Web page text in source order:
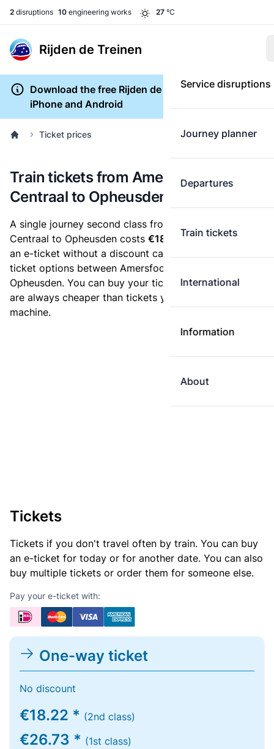
2 disruptions 10 engineering works 27 °C
Rijden de Treinen
Service disruptions
Journey planner
Departures
Train tickets
International
Information
About
Download the free Rijden de Treinen app for
iPhone and Android
Ticket prices
Train tickets from Amersfoort
Centraal to Opheusden
A single journey second class from Amersfoort
Centraal to Opheusden costs €18.22 , when you buy
an e-ticket without a discount card. Below are all
ticket options between Amersfoort Centraal and
Opheusden. You can buy your ticket online. E-tickets
are always cheaper than tickets you buy at a ticket
machine.
Tickets
Tickets if you don't travel often by train. You can buy
an e-ticket for today or for another date. You can also
buy multiple tickets or order them for someone else.
Pay your e-ticket with:
One-way ticket
No discount
€18.22 * (2nd class)
€26.73 * (1st class)